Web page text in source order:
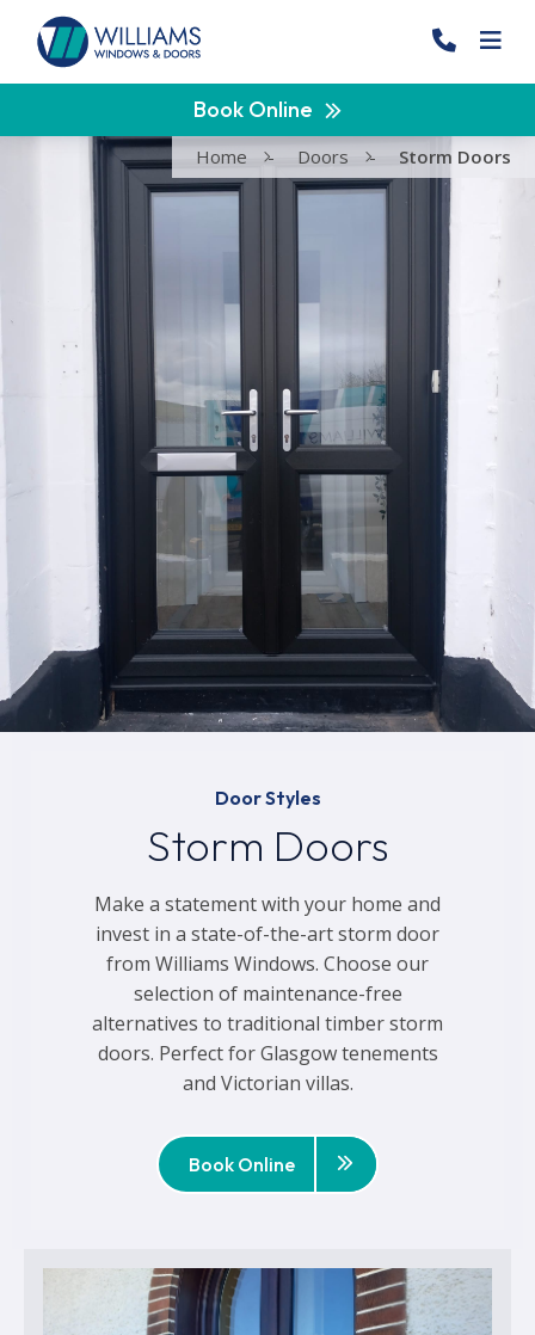
Book Online
Home - Doors - Storm Doors
Door Styles
Storm Doors
Make a statement with your home and
invest in a state-of-the-art storm door
from Williams Windows. Choose our
selection of maintenance-free
alternatives to traditional timber storm
doors. Perfect for Glasgow tenements
and Victorian villas.
Book Online